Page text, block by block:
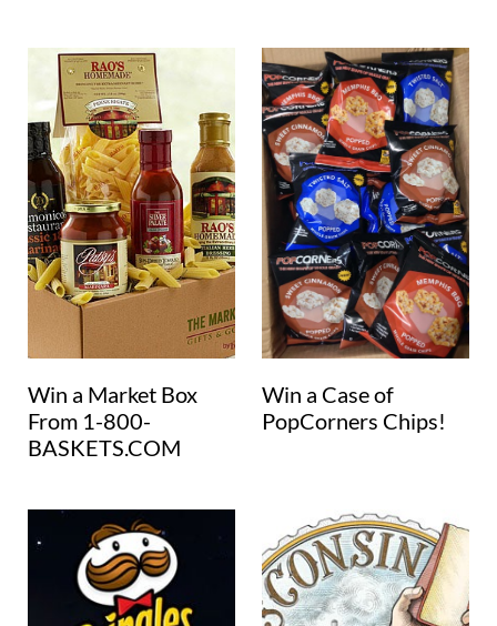
Win a Market Box
From 1-800-
BASKETS.COM
Win a Case of
PopCorners Chips!